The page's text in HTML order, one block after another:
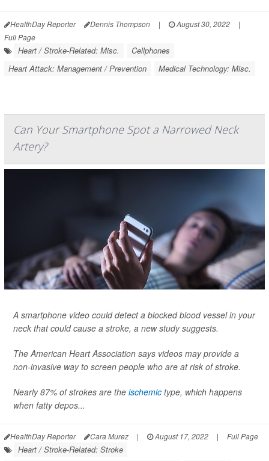
HealthDay Reporter Dennis Thompson | August 30, 2022
|
Full Page
Heart / Stroke-Related: Misc.
Cellphones
Heart Attack: Management / Prevention
Medical Technology: Misc.
Can Your Smartphone Spot a Narrowed Neck
Artery?
A smartphone video could detect a blocked blood vessel in your
neck that could cause a stroke, a new study suggests.
The American Heart Association says videos may provide a
non-invasive way to screen people who are at risk of stroke.
Nearly 87% of strokes are the ischemic type, which happens
when fatty depos...
HealthDay Reporter Cara Murez | August 17, 2022 | Full Page
Heart / Stroke-Related: Stroke